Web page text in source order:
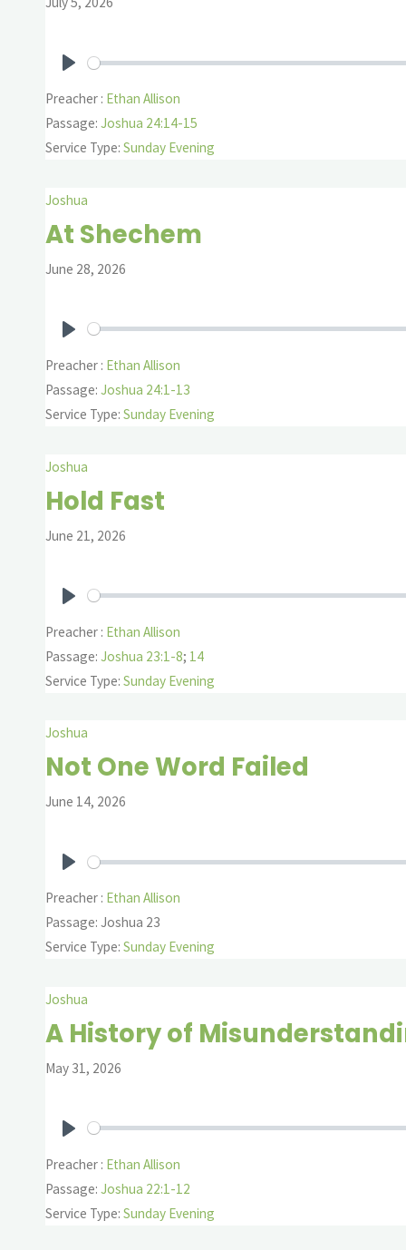
Preacher : Ethan Allison
Passage: Joshua 24:14-15
Service Type: Sunday Evening
Joshua
At Shechem
June 28, 2026
Preacher : Ethan Allison
Passage: Joshua 24:1-13
Service Type: Sunday Evening
Joshua
Hold Fast
June 21, 2026
Preacher : Ethan Allison
Passage: Joshua 23:1-8; 14
Service Type: Sunday Evening
Joshua
Not One Word Failed
June 14, 2026
Preacher : Ethan Allison
Passage: Joshua 23
Service Type: Sunday Evening
Joshua
A History of
May 31, 2026
Preacher : Ethan Allison
Passage: Joshua 22:1-12
Service Type: Sunday Evening